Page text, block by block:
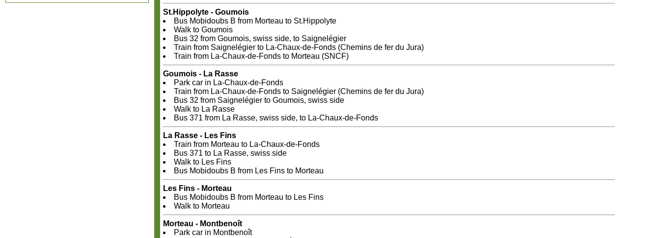
St.Hippolyte - Goumois
Bus Mobidoubs B from Morteau to St.Hippolyte
Walk to Goumois
Bus 32 from Goumois, swiss side, to Saignelégier
Train from Saignelégier to La-Chaux-de-Fonds (Chemins de fer du Jura)
Train from La-Chaux-de-Fonds to Morteau (SNCF)
Goumois - La Rasse
Park car in La-Chaux-de-Fonds
Train from La-Chaux-de-Fonds to Saignelégier (Chemins de fer du Jura)
Bus 32 from Saignelégier to Goumois, swiss side
Walk to La Rasse
Bus 371 from La Rasse, swiss side, to La-Chaux-de-Fonds
La Rasse - Les Fins
Train from Morteau to La-Chaux-de-Fonds
Bus 371 to La Rasse, swiss side
Walk to Les Fins
Bus Mobidoubs B from Les Fins to Morteau
Les Fins - Morteau
Bus Mobidoubs B from Morteau to Les Fins
Walk to Morteau
Morteau - Montbenoît
Park car in Montbenoît